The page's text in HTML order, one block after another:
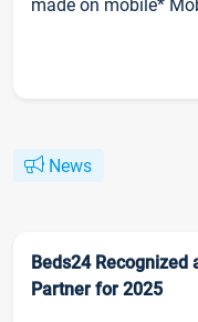
made on mobile*
News
Beds24
Partner for 2025